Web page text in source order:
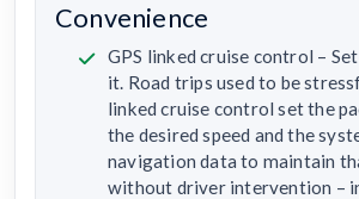
Convenience
GPS linked cruise control –
it. Road trips used to be
linked cruise control set the
the desired speed and the
navigation data to maintain
without driver intervention –